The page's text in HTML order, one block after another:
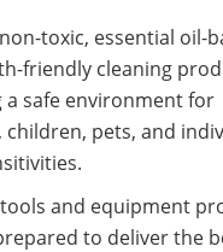
toxic, essential oil-
friendly cleaning
a safe environment for
children, pets, and
and equipment
to deliver the